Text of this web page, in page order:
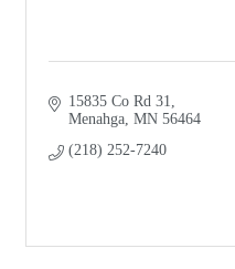
15835 Co Rd 31
Menahga MN 56464
(218) 252-7240